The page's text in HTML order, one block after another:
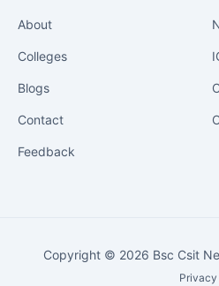
About
Colleges
Blogs
Contact
Feedback
Copyright © 2026 Bsc Csit
Privacy